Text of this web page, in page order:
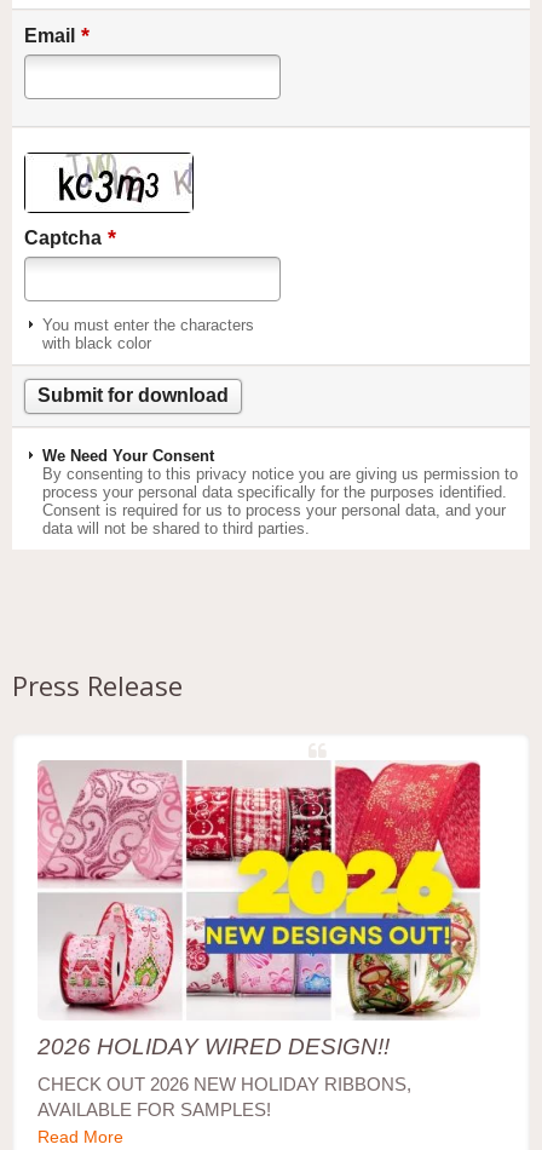
Email *
Captcha *
You must enter the characters
with black color
We Need Your Consent
By consenting to this privacy notice you are giving us permission to
process your personal data specifically for the purposes identified.
Consent is required for us to process your personal data, and your
data will not be shared to third parties.
Press Release
2026 HOLIDAY WIRED DESIGN!!
CHECK OUT 2026 NEW HOLIDAY RIBBONS,
AVAILABLE FOR SAMPLES!
Read More